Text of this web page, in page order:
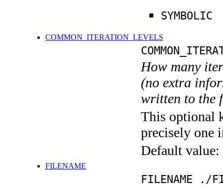
SYMBOLIC
COMMON_ITERATION_LEVELS
How many
(no extra
written to the
This optional
precisely one
Default value:
FILENAME
FILENAME ./